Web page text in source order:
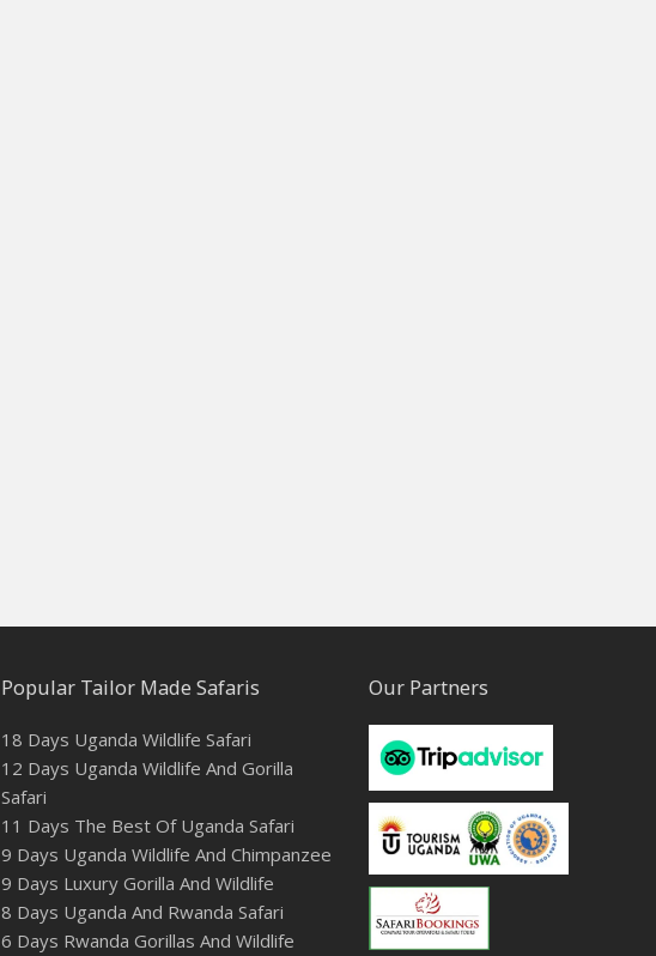
Popular Tailor Made Safaris
18 Days Uganda Wildlife Safari
12 Days Uganda Wildlife And Gorilla
Safari
11 Days The Best Of Uganda Safari
9 Days Uganda Wildlife And Chimpanzee
9 Days Luxury Gorilla And Wildlife
8 Days Uganda And Rwanda Safari
6 Days Rwanda Gorillas And Wildlife
Our Partners